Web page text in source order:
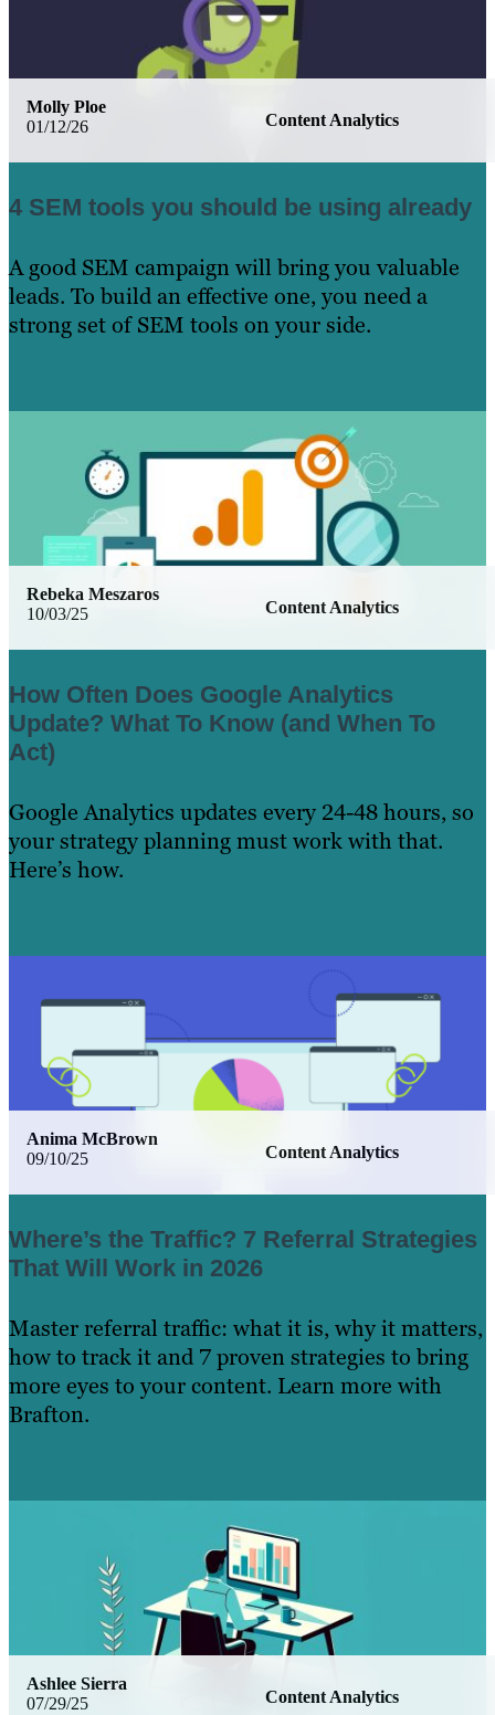
01/12/26 Content Analytics
Molly Ploe
4 SEM tools you should be using already
A good SEM campaign will bring you valuable
leads. To build an effective one, you need a
strong set of SEM tools on your side.
10/03/25 Content Analytics
Rebeka Meszaros
How Often Does Google Analytics
Update? What To Know (and When To
Act)
Google Analytics updates every 24-48 hours, so
your strategy planning must work with that.
Here’s how.
09/10/25 Content Analytics
Anima McBrown
Where’s the Traffic? 7 Referral Strategies
That Will Work in 2026
Master referral traffic: what it is, why it matters,
how to track it and 7 proven strategies to bring
more eyes to your content. Learn more with
Brafton.
07/29/25 Content Analytics
Ashlee Sierra